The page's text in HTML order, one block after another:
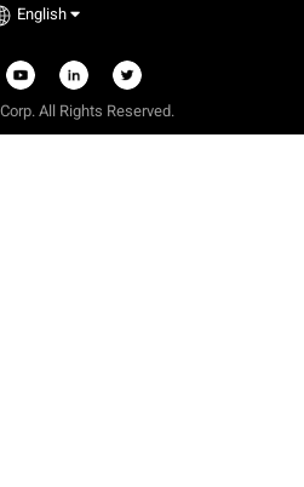
English
All Rights Reserved.